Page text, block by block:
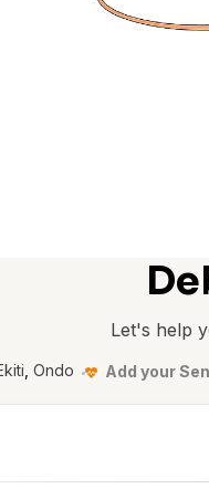
Let's help
Ondo Add your